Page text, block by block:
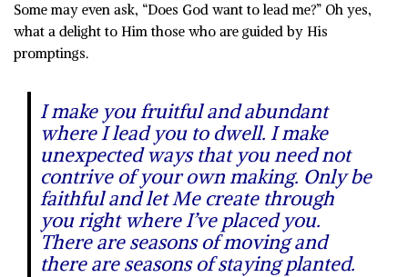
Some may even ask, “Does God want to lead me?” Oh yes,
what a delight to Him those who are guided by His
promptings.
I make you fruitful and abundant
where I lead you to dwell. I make
unexpected ways that you need not
contrive of your own making. Only be
faithful and let Me create through
you right where I’ve placed you.
There are seasons of moving and
there are seasons of staying planted.